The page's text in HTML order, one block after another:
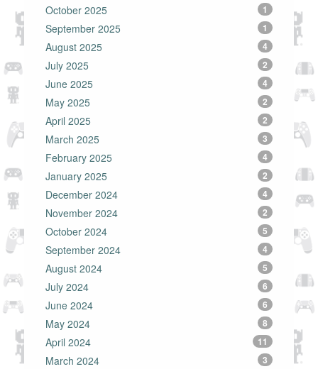
October 2025 1
September 2025 1
August 2025 4
July 2025 2
June 2025 4
May 2025 2
April 2025 2
March 2025 3
February 2025 4
January 2025 2
December 2024 4
November 2024 2
October 2024 5
September 2024 4
August 2024 5
July 2024 6
June 2024 6
May 2024 8
April 2024 11
March 2024 3